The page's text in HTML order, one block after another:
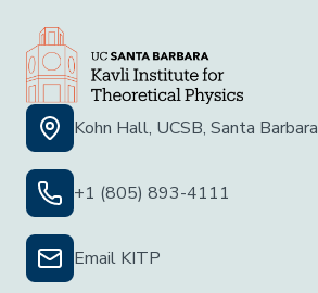
Kohn Hall, UCSB, Santa
+1 (805) 893-4111
Email KITP